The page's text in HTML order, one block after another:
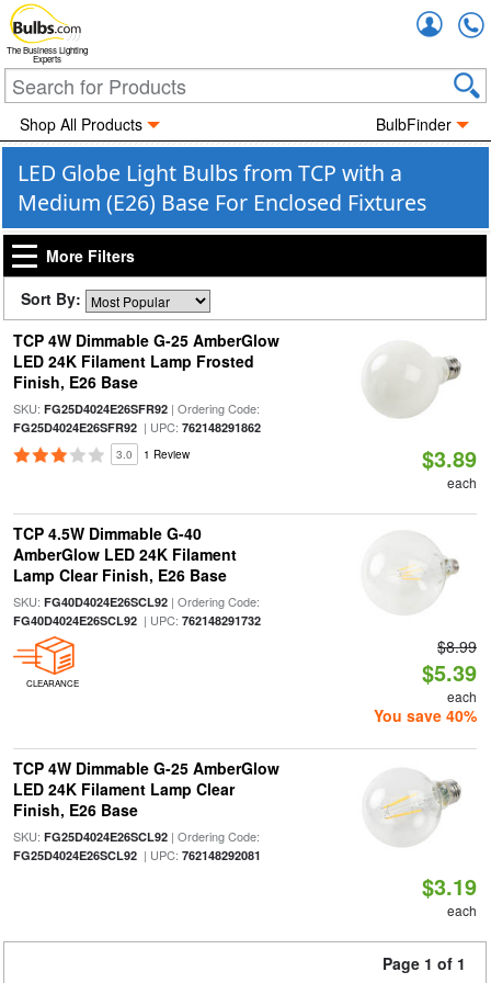
The Business Lighting
Experts
Shop All Products BulbFinder
LED Globe Light Bulbs from TCP with a
Medium (E26) Base For Enclosed Fixtures
More Filters
Sort By:
TCP 4W Dimmable G-25 AmberGlow
LED 24K Filament Lamp Frosted
Finish, E26 Base
SKU: FG25D4024E26SFR92| Ordering Code:
FG25D4024E26SFR92| UPC: 762148291862
3.0 1 Review $3.89
each
TCP 4.5W Dimmable G-40
AmberGlow LED 24K Filament
Lamp Clear Finish, E26 Base
SKU: FG40D4024E26SCL92| Ordering Code:
FG40D4024E26SCL92| UPC: 762148291732
CLEARANCE
$8.99
$5.39
each
You save 40%
TCP 4W Dimmable G-25 AmberGlow
LED 24K Filament Lamp Clear
Finish, E26 Base
SKU: FG25D4024E26SCL92| Ordering Code:
FG25D4024E26SCL92| UPC: 762148292081
$3.19
each
Page 1 of 1